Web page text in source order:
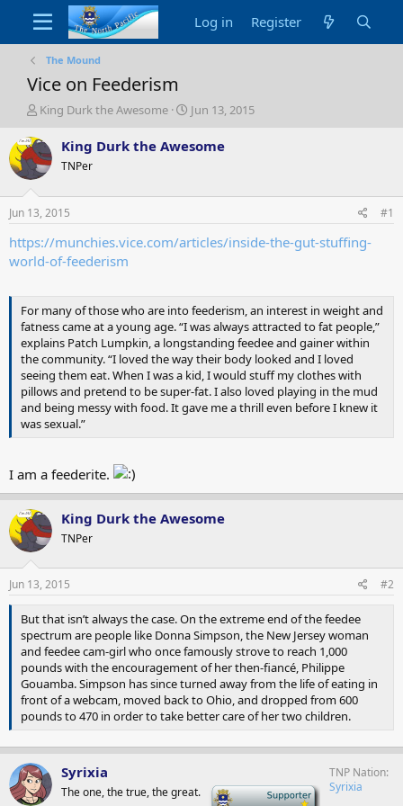
Log in Register
The Mound
Vice on Feederism
T
r
e
a
t
a
r
t
King Durk the Awesome
S
a
e
Jun 13, 2015
King Durk the Awesome
TNPer
Jun 13, 2015 #1
https://munchies.vice.com/articles/inside-the-gut-stuffing-
world-of-feederism
For many of those who are into feederism, an interest in weight and
fatness came at a young age. “I was always attracted to fat people,”
explains Patch Lumpkin, a longstanding feedee and gainer within
the community. “I loved the way their body looked and I loved
seeing them eat. When I was a kid, I would stuff my clothes with
pillows and pretend to be super-fat. I also loved playing in the mud
and being messy with food. It gave me a thrill even before I knew it
was sexual.”
I am a feederite.
King Durk the Awesome
TNPer
Jun 13, 2015 #2
But that isn’t always the case. On the extreme end of the feedee
spectrum are people like Donna Simpson, the New Jersey woman
and feedee cam-girl who once famously strove to reach 1,000
pounds with the encouragement of her then-fiancé, Philippe
Gouamba. Simpson has since turned away from the life of eating in
front of a webcam, moved back to Ohio, and dropped from 600
pounds to 470 in order to take better care of her two children.
Syrixia
The one, the true, the great.
TNP Nation
Syrixia